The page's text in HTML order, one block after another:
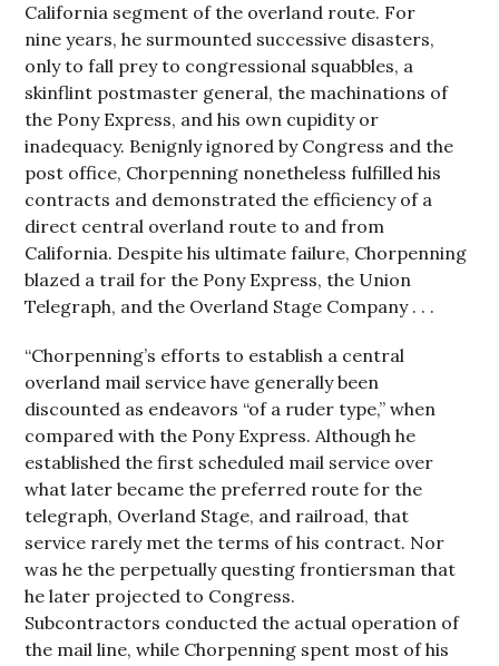
California segment of the overland route. For
nine years, he surmounted successive disasters,
only to fall prey to congressional squabbles, a
skinflint postmaster general, the machinations of
the Pony Express, and his own cupidity or
inadequacy. Benignly ignored by Congress and the
post office, Chorpenning nonetheless fulfilled his
contracts and demonstrated the efficiency of a
direct central overland route to and from
California. Despite his ultimate failure, Chorpenning
blazed a trail for the Pony Express, the Union
Telegraph, and the Overland Stage Company . . .
“Chorpenning’s efforts to establish a central
overland mail service have generally been
discounted as endeavors “of a ruder type,” when
compared with the Pony Express. Although he
established the first scheduled mail service over
what later became the preferred route for the
telegraph, Overland Stage, and railroad, that
service rarely met the terms of his contract. Nor
was he the perpetually questing frontiersman that
he later projected to Congress.
Subcontractors conducted the actual operation of
the mail line, while Chorpenning spent most of his